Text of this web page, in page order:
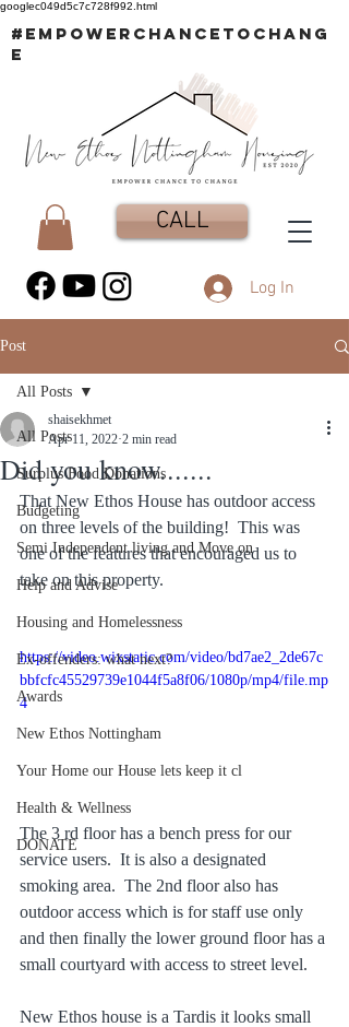
googlec049d5c7c728f992.html
#EMPOWERCHANCETOCHANG
E
CALL
Log In
Post
All Posts
Surplus Food Donations
Budgeting
Semi Independent living and Move on
Help and Advise
Housing and Homelessness
Ex-offenders: what next?
Awards
New Ethos Nottingham
Your Home our House lets keep it cl
Health & Wellness
DONATE
All Posts
Did you know.......
shaisekhmet
Apr 11, 2022 2 min read
That New Ethos House has outdoor access
on three levels of the building!  This was
one of the features that encouraged us to
take on this property.
https://video.wixstatic.com/video/bd7ae2_2de67c
bbfcfc45529739e1044f5a8f06/1080p/mp4/file.mp
4
The 3 rd floor has a bench press for our
service users.  It is also a designated
smoking area.  The 2nd floor also has
outdoor access which is for staff use only
and then finally the lower ground floor has a
small courtyard with access to street level.
New Ethos house is a Tardis it looks small